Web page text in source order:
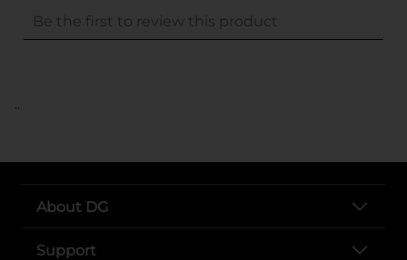
..
About DG
Support